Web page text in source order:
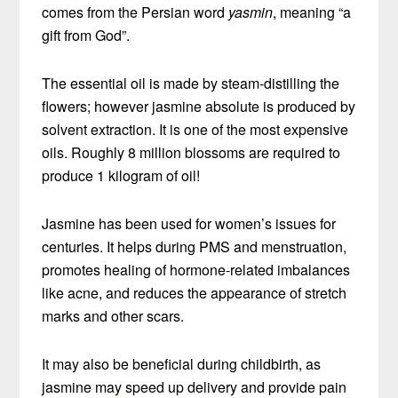
comes from the Persian word yasmin, meaning “a
gift from God”.
The essential oil is made by steam-distilling the
flowers; however jasmine absolute is produced by
solvent extraction. It is one of the most expensive
oils. Roughly 8 million blossoms are required to
produce 1 kilogram of oil!
Jasmine has been used for women’s issues for
centuries. It helps during PMS and menstruation,
promotes healing of hormone-related imbalances
like acne, and reduces the appearance of stretch
marks and other scars.
It may also be beneficial during childbirth, as
jasmine may speed up delivery and provide pain